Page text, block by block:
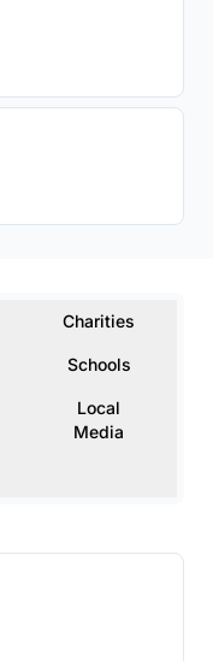
Charities
Schools
Local
Media